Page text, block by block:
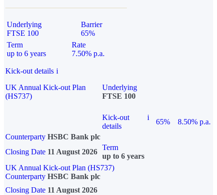
Underlying
FTSE 100
Barrier
65%
Term
up to 6 years
Rate
7.50% p.a.
Kick-out details i
UK Annual Kick-out Plan
(HS737)
Underlying
FTSE 100
Kick-out
details
i
65%
8.50% p.a.
Counterparty HSBC Bank plc
Closing Date 11 August 2026
Term
up to 6 years
UK Annual Kick-out Plan (HS737)
Counterparty HSBC Bank plc
Closing Date 11 August 2026